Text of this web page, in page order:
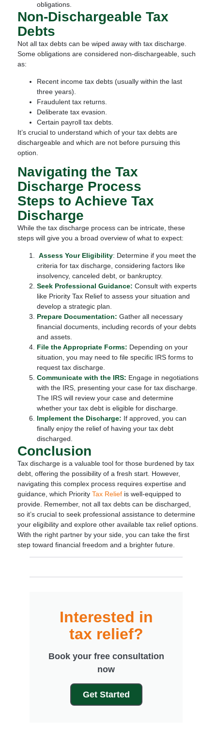
obligations.
Non-Dischargeable Tax
Debts
Not all tax debts can be wiped away with tax discharge.
Some obligations are considered non-dischargeable, such
as:
Recent income tax debts (usually within the last
three years).
Fraudulent tax returns.
Deliberate tax evasion.
Certain payroll tax debts.
It’s crucial to understand which of your tax debts are
dischargeable and which are not before pursuing this
option.
Navigating the Tax
Discharge Process
Steps to Achieve Tax
Discharge
While the tax discharge process can be intricate, these
steps will give you a broad overview of what to expect:
Assess Your Eligibility: Determine if you meet the
criteria for tax discharge, considering factors like
insolvency, canceled debt, or bankruptcy.
Seek Professional Guidance: Consult with experts
like Priority Tax Relief to assess your situation and
develop a strategic plan.
Prepare Documentation: Gather all necessary
financial documents, including records of your debts
and assets.
File the Appropriate Forms: Depending on your
situation, you may need to file specific IRS forms to
request tax discharge.
Communicate with the IRS: Engage in negotiations
with the IRS, presenting your case for tax discharge.
The IRS will review your case and determine
whether your tax debt is eligible for discharge.
Implement the Discharge: If approved, you can
finally enjoy the relief of having your tax debt
discharged.
Conclusion
Tax discharge is a valuable tool for those burdened by tax
debt, offering the possibility of a fresh start. However,
navigating this complex process requires expertise and
guidance, which Priority Tax Reliefis well-equipped to
provide. Remember, not all tax debts can be discharged,
so it’s crucial to seek professional assistance to determine
your eligibility and explore other available tax relief options.
With the right partner by your side, you can take the first
step toward financial freedom and a brighter future.
Interested in
tax relief?
Book your free consultation
now
Get Started